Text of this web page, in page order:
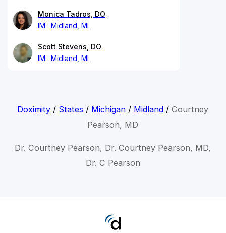
Monica Tadros, DO
IM
Midland, MI
Scott Stevens, DO
IM
Midland, MI
Doximity / States / Michigan / Midland /Courtney
Pearson, MD
Dr. Courtney Pearson, Dr. Courtney Pearson, MD,
Dr. C Pearson